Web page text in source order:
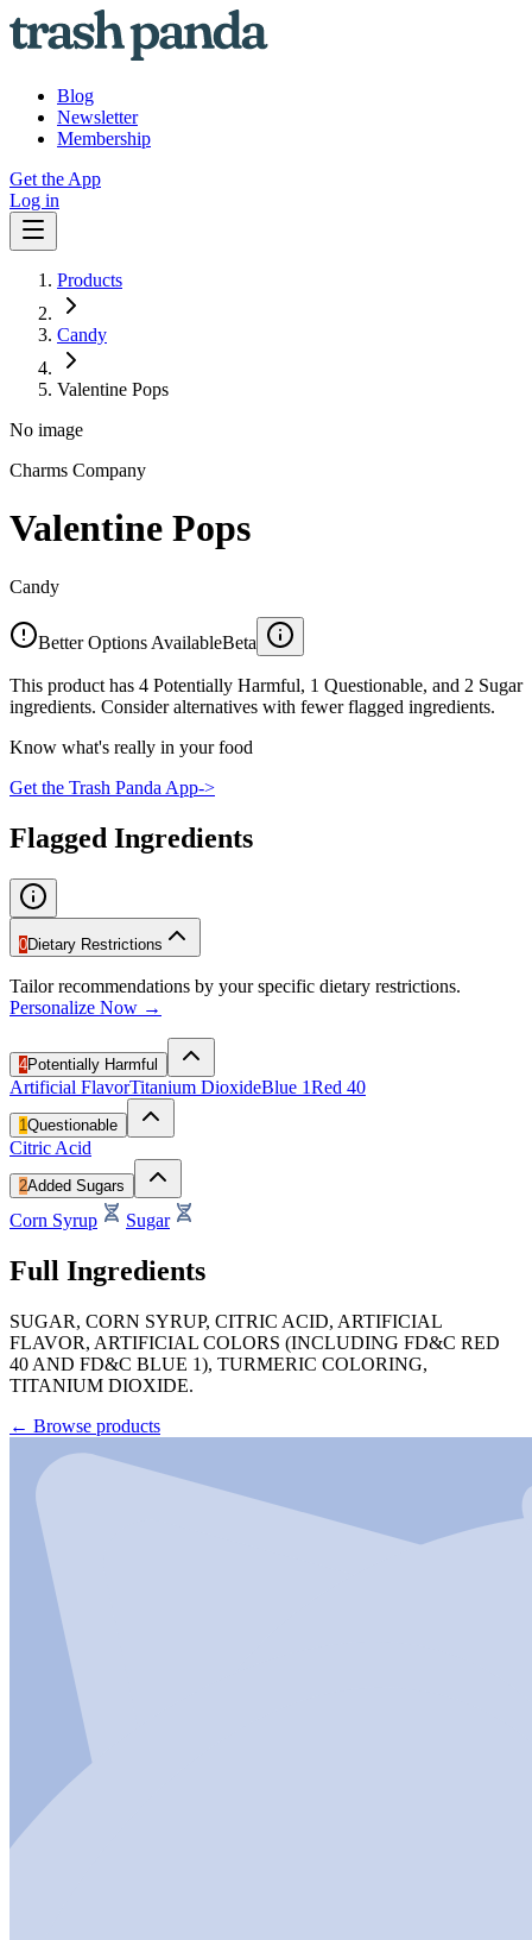
Blog
Newsletter
Membership
Get the App
Log in
Products
Candy
Valentine Pops
No image
Charms Company
Valentine Pops
Candy
Better Options AvailableBeta
This product has 4 Potentially Harmful, 1 Questionable, and 2 Sugar
ingredients. Consider alternatives with fewer flagged ingredients.
Know what's really in your food
Get the Trash Panda App->
Flagged Ingredients
0Dietary Restrictions
Tailor recommendations by your specific dietary restrictions.
Personalize Now →
4Potentially Harmful
Artificial FlavorTitanium DioxideBlue 1Red 40
1Questionable
Citric Acid
2Added Sugars
Corn Syrup Sugar
Full Ingredients
SUGAR, CORN SYRUP, CITRIC ACID, ARTIFICIAL
FLAVOR, ARTIFICIAL COLORS (INCLUDING FD&C RED
40 AND FD&C BLUE 1), TURMERIC COLORING,
TITANIUM DIOXIDE.
← Browse products